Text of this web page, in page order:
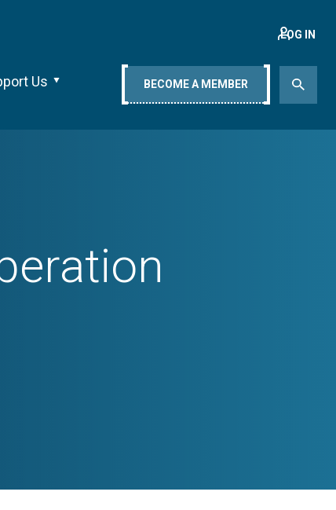
Us
LOG IN
BECOME A MEMBER